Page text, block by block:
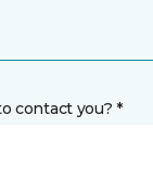
contact you? *